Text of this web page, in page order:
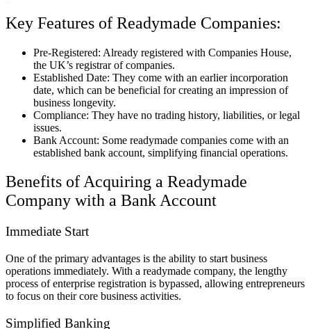
Key Features of Readymade Companies:
Pre-Registered: Already registered with Companies House,
the UK’s registrar of companies.
Established Date: They come with an earlier incorporation
date, which can be beneficial for creating an impression of
business longevity.
Compliance: They have no trading history, liabilities, or legal
issues.
Bank Account: Some readymade companies come with an
established bank account, simplifying financial operations.
Benefits of Acquiring a Readymade
Company with a Bank Account
Immediate Start
One of the primary advantages is the ability to start business
operations immediately. With a readymade company, the lengthy
process of enterprise registration is bypassed, allowing entrepreneurs
to focus on their core business activities.
Simplified Banking